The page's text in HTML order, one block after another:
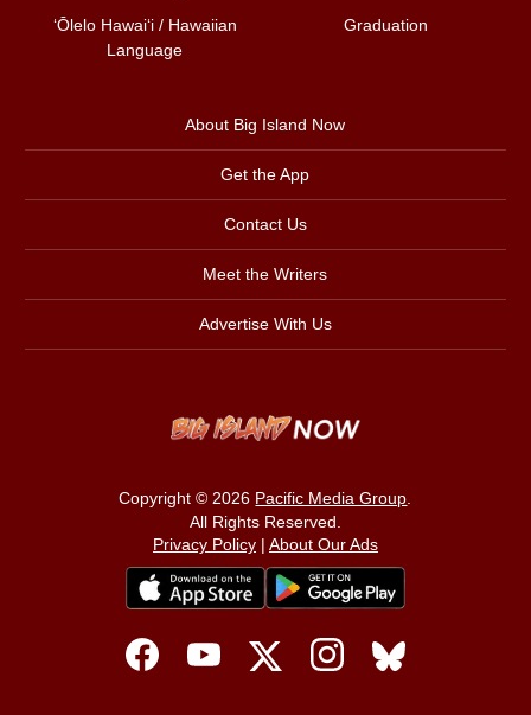
ʻŌlelo Hawaiʻi / Hawaiian
Language
Graduation
About Big Island Now
Get the App
Contact Us
Meet the Writers
Advertise With Us
Copyright © 2026 Pacific Media Group.
All Rights Reserved.
Privacy Policy| About Our Ads